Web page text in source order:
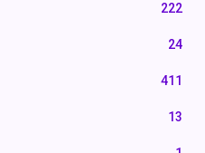
222
24
411
13